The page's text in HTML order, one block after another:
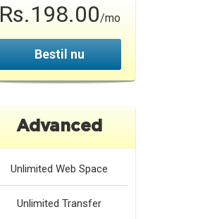
Rs.198.00/mo
Bestil nu
Advanced
Unlimited Web Space
Unlimited Transfer